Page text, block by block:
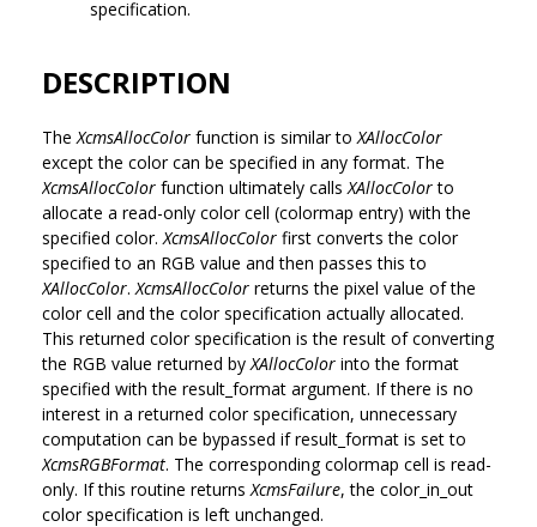
specification.
DESCRIPTION
The XcmsAllocColor function is similar to XAllocColor
except the color can be specified in any format. The
XcmsAllocColor function ultimately calls XAllocColorto
allocate a read-only color cell (colormap entry) with the
specified color. XcmsAllocColor first converts the color
specified to an RGB value and then passes this to
XAllocColor. XcmsAllocColor returns the pixel value of the
color cell and the color specification actually allocated.
This returned color specification is the result of converting
the RGB value returned by XAllocColor into the format
specified with the result_format argument. If there is no
interest in a returned color specification, unnecessary
computation can be bypassed if result_format is set to
XcmsRGBFormat. The corresponding colormap cell is read-
only. If this routine returns XcmsFailure, the color_in_out
color specification is left unchanged.